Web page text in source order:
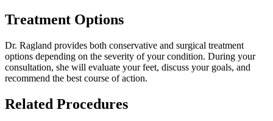
Treatment Options
Dr. Ragland provides both conservative and surgical treatment
options depending on the severity of your condition. During your
consultation, she will evaluate your feet, discuss your goals, and
recommend the best course of action.
Related Procedures